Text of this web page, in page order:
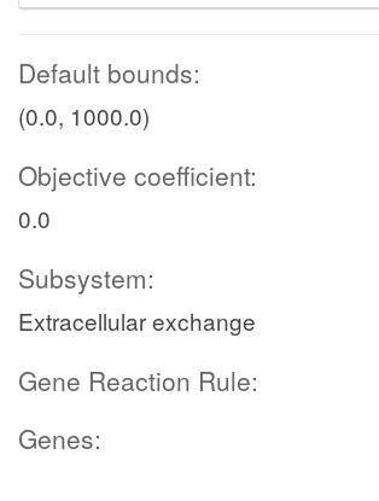
Default bounds:
(0.0, 1000.0)
Objective coefficient:
0.0
Subsystem:
Extracellular exchange
Gene Reaction Rule:
Genes: